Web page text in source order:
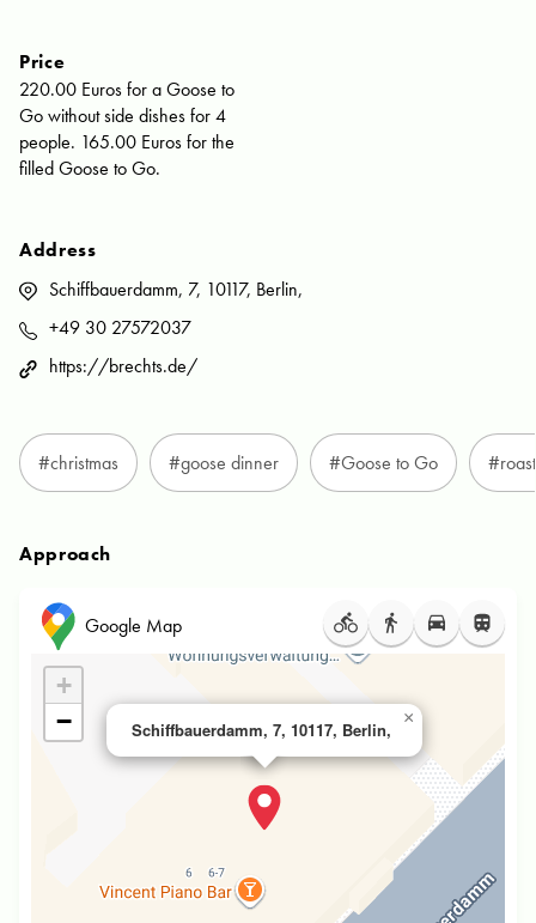
Price
220.00 Euros for a Goose to
Go without side dishes for 4
people. 165.00 Euros for the
filled Goose to Go.
Address
Schiffbauerdamm, 7, 10117, Berlin,
+49 30 27572037
https://brechts.de/
#christmas #goose dinner #Goose to Go
Approach
Google Map
Schiffbauerdamm, 7, 10117, Berlin,
×
+
−